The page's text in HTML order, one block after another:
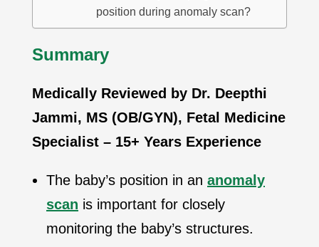
position during anomaly scan?
Summary
Medically Reviewed by Dr. Deepthi
Jammi, MS (OB/GYN), Fetal Medicine
Specialist – 15+ Years Experience
The baby’s position in an anomaly
scan is important for closely
monitoring the baby’s structures.